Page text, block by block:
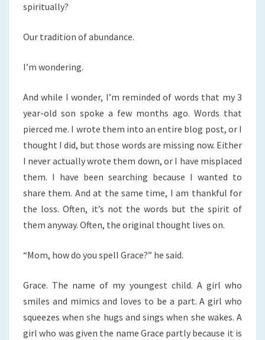
spiritually?
Our tradition of abundance.
I’m wondering.
And while I wonder, I’m reminded of words that my 3
year-old son spoke a few months ago. Words that
pierced me. I wrote them into an entire blog post, or I
thought I did, but those words are missing now. Either
I never actually wrote them down, or I have misplaced
them. I have been searching because I wanted to
share them. And at the same time, I am thankful for
the loss. Often, it’s not the words but the spirit of
them anyway. Often, the original thought lives on.
“Mom, how do you spell Grace?” he said.
Grace. The name of my youngest child. A girl who
smiles and mimics and loves to be a part. A girl who
squeezes when she hugs and sings when she wakes. A
girl who was given the name Grace partly because it is